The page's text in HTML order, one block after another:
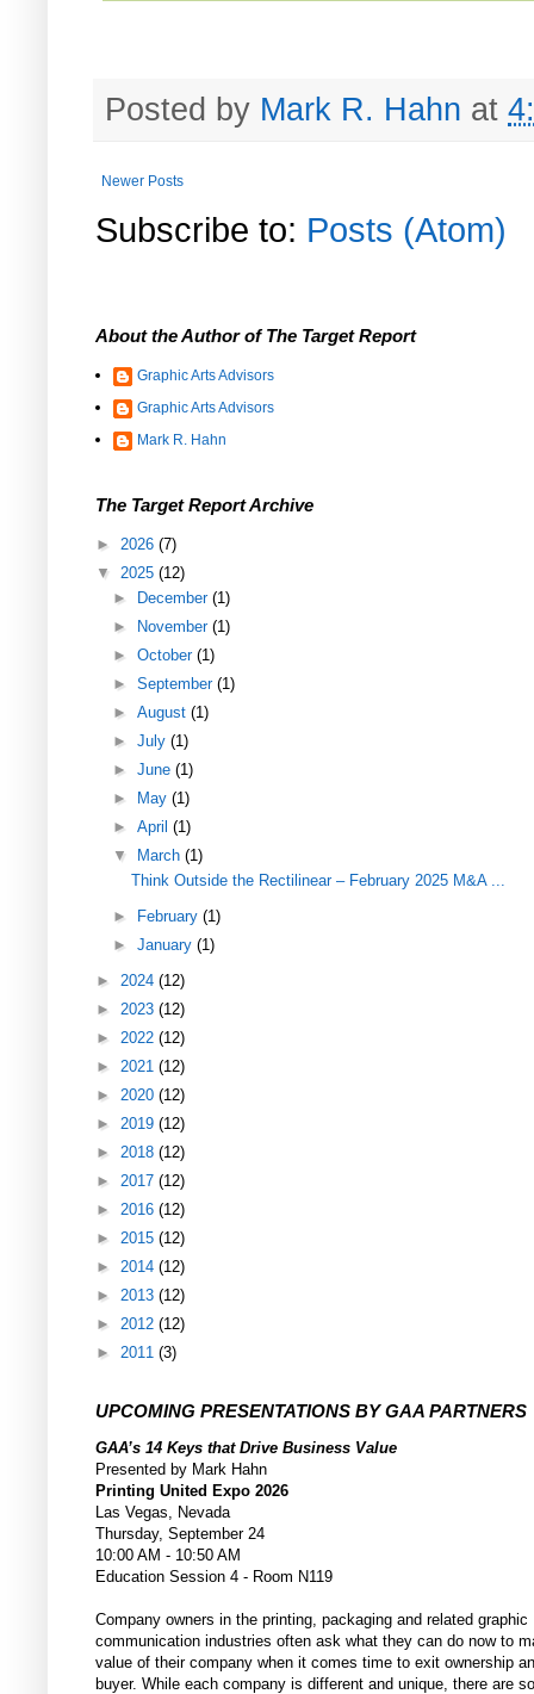
Posted by Mark R. Hahn at
Newer Posts
Subscribe to: Posts (Atom)
About the Author of The Target Report
Graphic Arts Advisors
Graphic Arts Advisors
Mark R. Hahn
The Target Report Archive
► 2026 (7)
▼ 2025 (12)
►
December(1)
►
November(1)
►October(1)
►September(1)
►August(1)
►July(1)
►June(1)
►
May(1)
►April(1)
▼
March(1)
Think Outside the Rectilinear – February 2025 M&A ...
►
February(1)
►January(1)
► 2024 (12)
► 2023 (12)
► 2022 (12)
► 2021 (12)
► 2020 (12)
► 2019 (12)
► 2018 (12)
► 2017 (12)
► 2016 (12)
► 2015 (12)
► 2014 (12)
► 2013 (12)
► 2012 (12)
► 2011 (3)
UPCOMING PRESENTATIONS BY GAA PARTNERS
GAA’s 14 Keys that Drive Business Value
Presented by Mark Hahn
Printing United Expo 2026
Las Vegas, Nevada
Thursday, September 24
10:00 AM - 10:50 AM
Education Session 4 - Room N119
Company owners in the printing, packaging and related graphic
communication industries often ask what they can do now to
value of their company when it comes time to exit ownership
buyer. While each company is different and unique, there are